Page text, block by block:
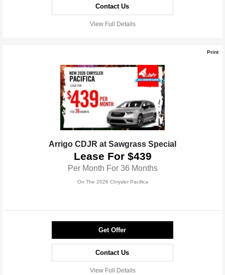
Contact Us
View Full Details
Print
Arrigo CDJR at Sawgrass Special
Lease For $439
Per Month For 36 Months
On The 2026 Chrysler Pacifica
Get Offer
Contact Us
View Full Details